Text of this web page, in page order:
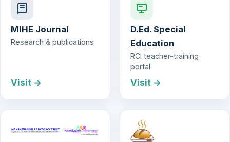
MIHE Journal
Research & publications
Visit →
D.Ed. Special
Education
RCI teacher-training
portal
Visit →